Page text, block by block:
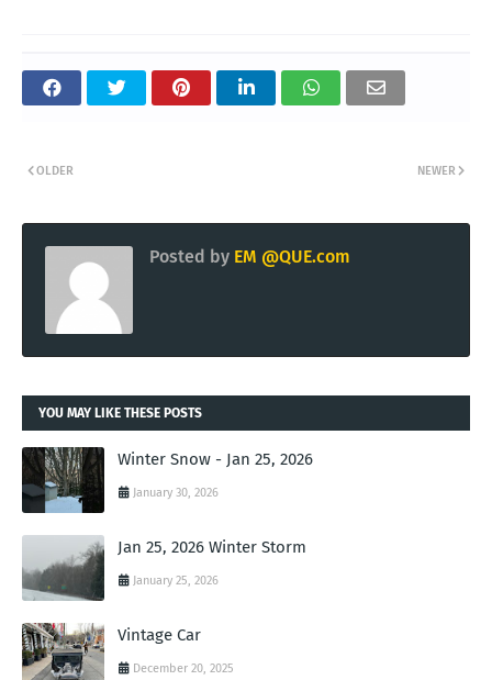
NEWER
OLDER
Posted by EM @QUE.com
YOU MAY LIKE THESE POSTS
Winter Snow - Jan 25, 2026
January 30, 2026
Jan 25, 2026 Winter Storm
January 25, 2026
Vintage Car
December 20, 2025